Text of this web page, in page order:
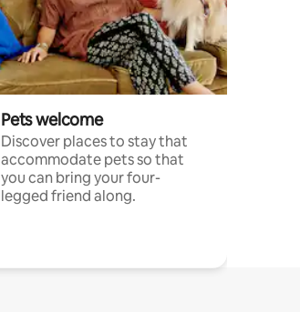
Pets welcome
Discover places to stay that
accommodate pets so that
you can bring your four-
legged friend along.